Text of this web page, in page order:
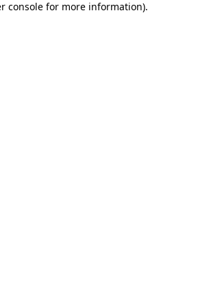
console for more information).